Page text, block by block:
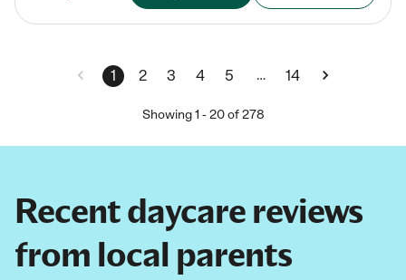
1 2 3 4 5 … 14
Showing1 -20of 278
Recent daycare reviews
from local parents